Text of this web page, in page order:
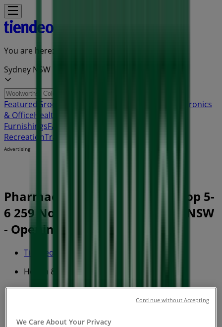
You are here:
Sydney NSW
Featured Groceries
Electronics
& OfficeHealth & Beauty
FurnishingsFashion
RecreationTravel & Outdoor
Advertising
Pharmacy Best Buys Store | Shop 5-
6 259 North East Road, Sydney NSW
- Opening hours & Sale
Tiendeo in
Health & Beauty Specials in
»
Pharmacy Best Buys | Shop 5-6 259 North East
We Care About Your Privacy
Continue without Accepting